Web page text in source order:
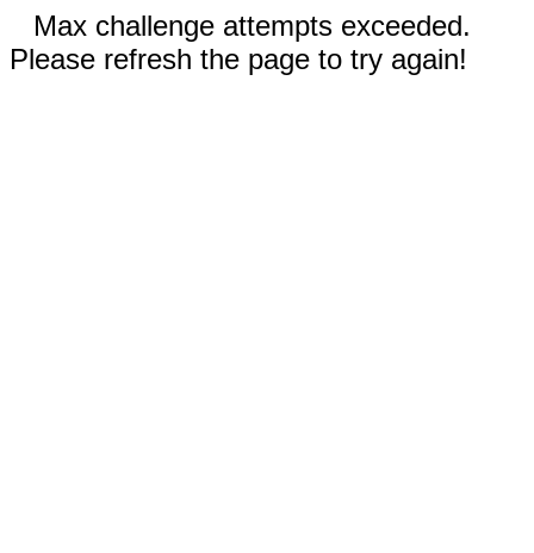
Max challenge attempts exceeded.
Please refresh the page to try again!